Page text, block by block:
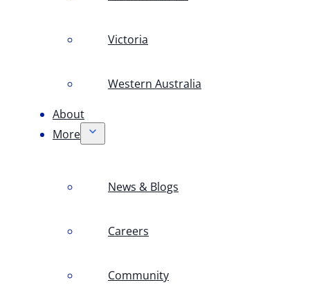
Victoria
Western Australia
About
More
News & Blogs
Careers
Community